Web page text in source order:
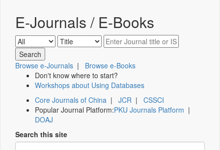
E-Journals / E-Books
Browse e-Journals | Browse e-Books
Don't know where to start?
Workshops about Using Databases
Core Journals of China | JCR | CSSCI
Popular Journal Platform:PKU Journals Platform |
DOAJ
Search this site